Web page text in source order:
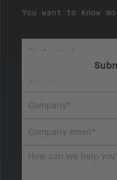
You want to know